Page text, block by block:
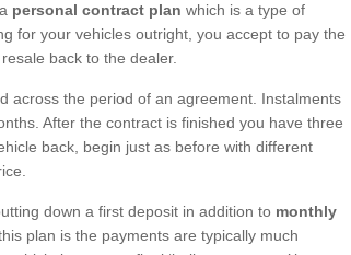
personal contract plan which is a type of
for your vehicles outright, you accept to pay the
back to the dealer.
across the period of an agreement. Instalments
After the contract is finished you have three
back, begin just as before with different
down a first deposit in addition to monthly
plan is the payments are typically much